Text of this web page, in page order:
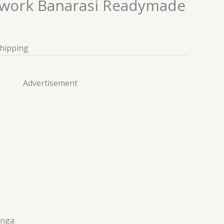
Banarasi Readymade
Advertisement